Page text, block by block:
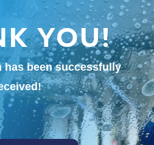
YOU!
has been successfully